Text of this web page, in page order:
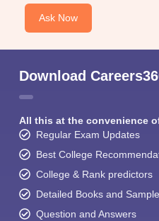
Ask Now
Download
All this at the convenience
Regular Exam Updates
Best College
College & Rank predictors
Detailed Books and
Question and Answers